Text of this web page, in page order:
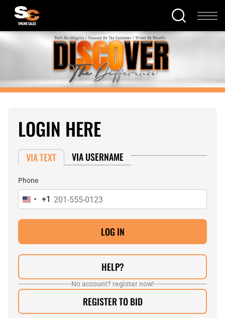
LOGIN HERE
VIA TEXT VIA USERNAME
Phone
United
States
+1
+1
No account? register now!
REGISTER TO BID
HELP?